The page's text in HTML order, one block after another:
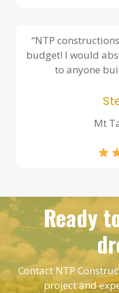
“NTP
budget! I would
to anyone
Mt
Ready
Contact NTP
project and